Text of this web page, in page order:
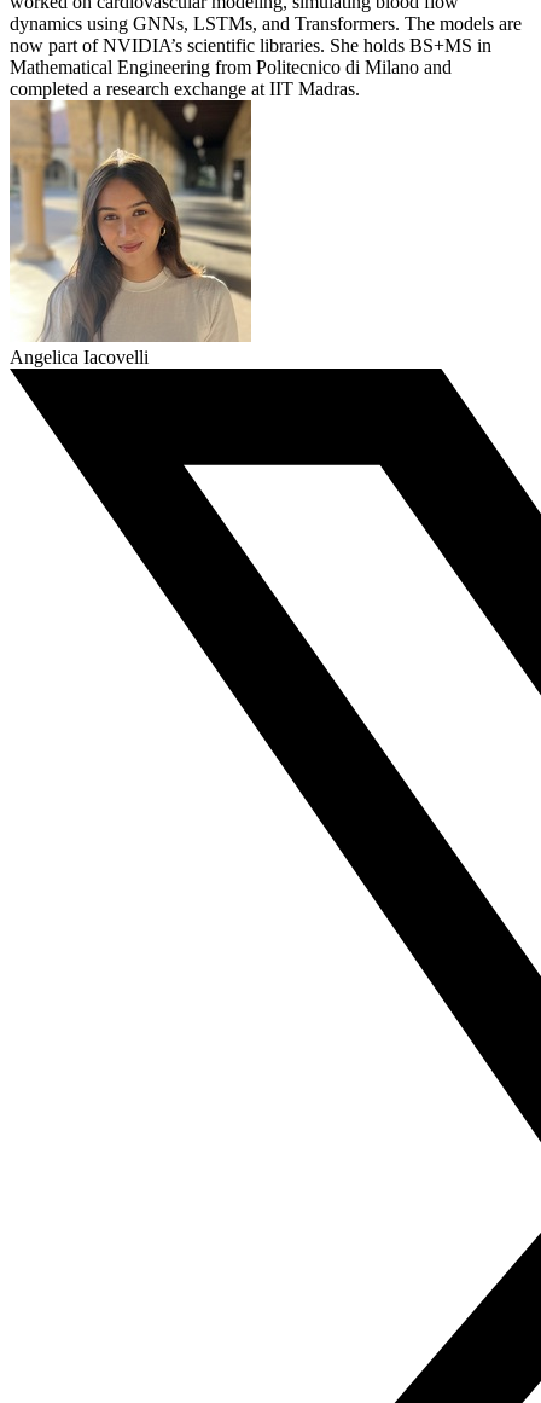
dynamics using GNNs, LSTMs, and Transformers. The models are
now part of NVIDIA’s scientific libraries. She holds BS+MS in
Mathematical Engineering from Politecnico di Milano and
completed a research exchange at IIT Madras.
Angelica Iacovelli